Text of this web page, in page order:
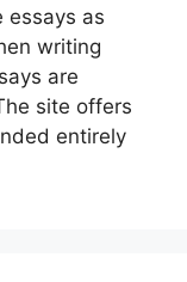
essays as
writing
are
site offers
entirely